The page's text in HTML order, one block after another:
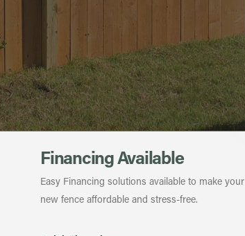
Financing Available
Easy Financing solutions available to make your
new fence affordable and stress-free.